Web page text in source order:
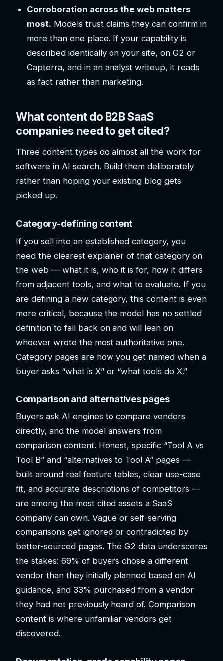
Corroboration across the web matters
most. Models trust claims they can confirm in
more than one place. If your capability is
described identically on your site, on G2 or
Capterra, and in an analyst writeup, it reads
as fact rather than marketing.
What content do B2B SaaS
companies need to get cited?
Three content types do almost all the work for
software in AI search. Build them deliberately
rather than hoping your existing blog gets
picked up.
Category-defining content
If you sell into an established category, you
need the clearest explainer of that category on
the web — what it is, who it is for, how it differs
from adjacent tools, and what to evaluate. If you
are defining a new category, this content is even
more critical, because the model has no settled
definition to fall back on and will lean on
whoever wrote the most authoritative one.
Category pages are how you get named when a
buyer asks “what is X” or “what tools do X.”
Comparison and alternatives pages
Buyers ask AI engines to compare vendors
directly, and the model answers from
comparison content. Honest, specific “Tool A vs
Tool B” and “alternatives to Tool A” pages —
built around real feature tables, clear use-case
fit, and accurate descriptions of competitors —
are among the most cited assets a SaaS
company can own. Vague or self-serving
comparisons get ignored or contradicted by
better-sourced pages. The G2 data underscores
the stakes: 69% of buyers chose a different
vendor than they initially planned based on AI
guidance, and 33% purchased from a vendor
they had not previously heard of. Comparison
content is where unfamiliar vendors get
discovered.